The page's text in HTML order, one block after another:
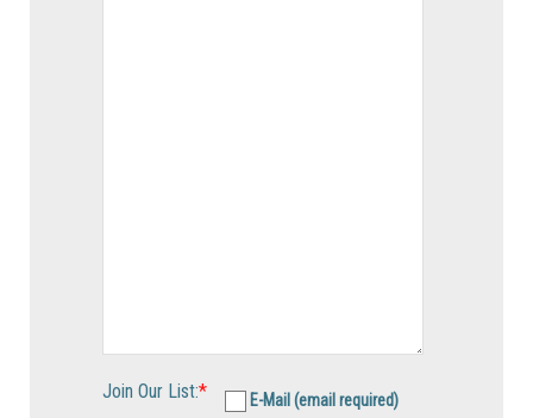
Join Our List:* E-Mail (email required)